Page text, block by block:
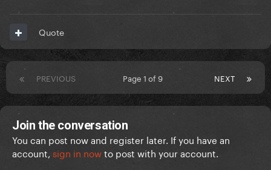
Quote
PREVIOUS NEXT
Page 1 of 9
Join the conversation
You can post now and register later. If you have an
account, sign in nowto post with your account.